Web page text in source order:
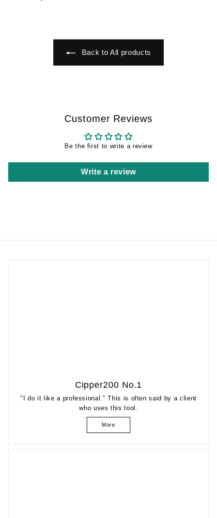
9
Back to All products
Customer Reviews
Be the first to write a review
Write a review
Cipper200 No.1
"I do it like a professional." This is often said by a client
who uses this tool.
More